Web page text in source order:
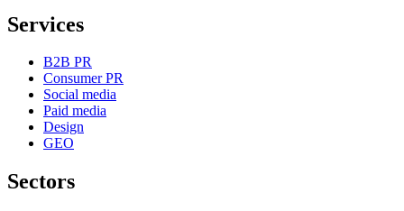
Services
B2B PR
Consumer PR
Social media
Paid media
Design
GEO
Sectors